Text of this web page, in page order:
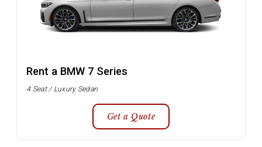
Rent a BMW 7 Series
4 Seat / Luxury Sedan
Get a Quote